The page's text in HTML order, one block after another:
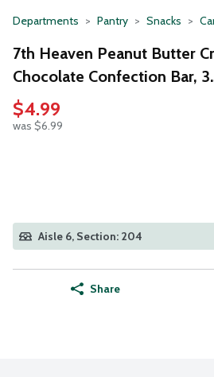
Departments Pantry Snacks
7th Heaven Peanut Butter
Chocolate Confection Bar,
$4.99
was $6.99
Aisle 6, Section: 204
Share